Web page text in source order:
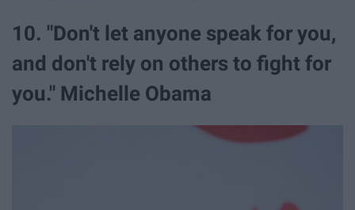
10. "Don't let anyone speak for you,
and don't rely on others to fight for
you." Michelle Obama